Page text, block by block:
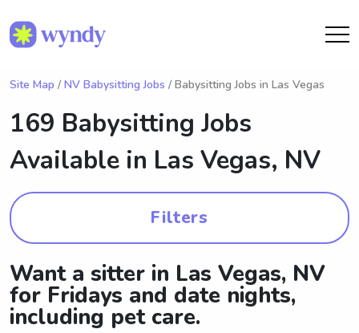
Site Map / NV Babysitting Jobs / Babysitting Jobs in Las Vegas
169 Babysitting Jobs
Available in Las Vegas, NV
Filters
Want a sitter in Las Vegas, NV
for Fridays and date nights,
including pet care.